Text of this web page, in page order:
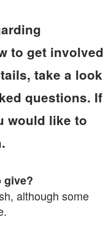
to get involved
take a look
questions. If
would like to
give?
although some